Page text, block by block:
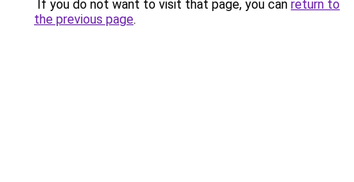
If you do not want to visit that page, you can return to
the previous page.